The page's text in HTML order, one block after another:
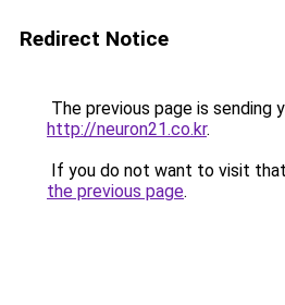
Redirect Notice
The previous page is sending
http://neuron21.co.kr.
If you do not want to visit
the previous page.